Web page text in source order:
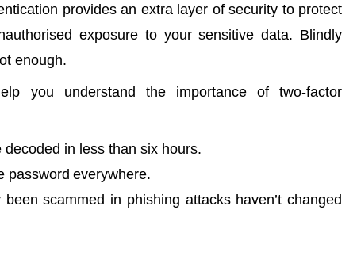
provides an extra layer of security to protect
exposure to your sensitive data. Blindly
enough.
you understand the importance of two-factor
in less than six hours.
password everywhere.
scammed in phishing attacks haven’t changed